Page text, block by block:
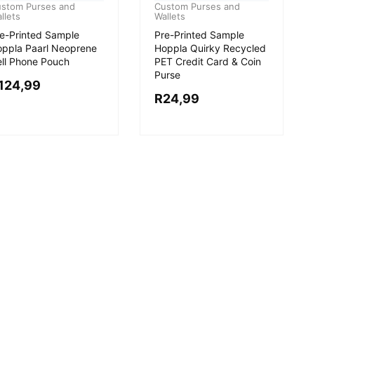
Purses and
Printed Sample
Paarl Neoprene
Phone Pouch
Custom Purses and
Wallets
Pre-Printed Sample
Hoppla Quirky Recycled
PET Credit Card & Coin
Purse
R24,99